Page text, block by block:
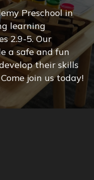
Preschool in
learning
2.9-5. Our
a safe and fun
their skills
join us today!